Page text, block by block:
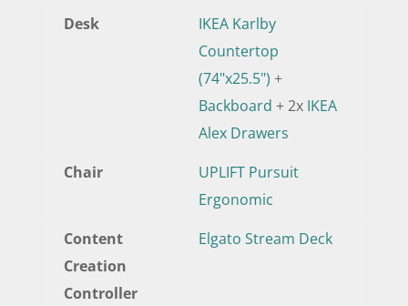
Desk
IKEA Karlby
Countertop
(74"x25.5") +
Backboard + 2x IKEA
Alex Drawers
Chair
UPLIFT Pursuit
Ergonomic
Content
Creation
Controller
Elgato Stream Deck